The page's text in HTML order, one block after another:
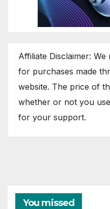
Affiliate Disclaimer:
for purchases made
website. The price of
whether or not you
for your support.
You missed